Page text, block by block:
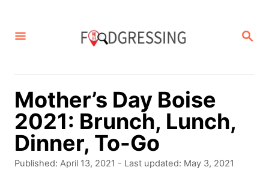
S
R
Mother’s Day Boise
2021: Brunch, Lunch,
Dinner, To-Go
P
Published: April 13, 2021 - Last updated: May 3, 2021